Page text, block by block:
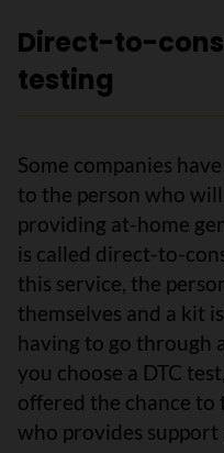
Direct-to-
testing
Some companies
to the person who
providing at-home
is called direct-to-
this service, the
themselves and a kit
having to go through
you choose a DTC
offered the chance to
who provides